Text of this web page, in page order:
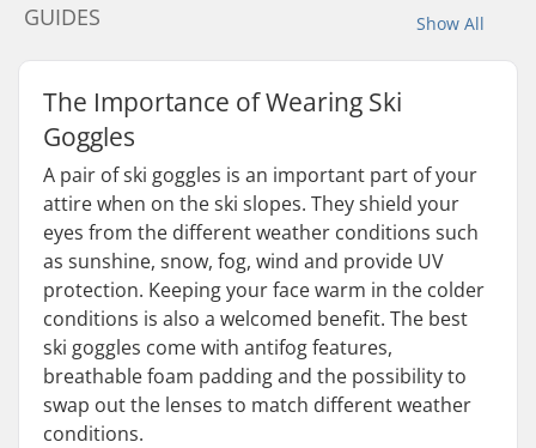
Show All
GUIDES
The Importance of Wearing Ski
Goggles
A pair of ski goggles is an important part of your
attire when on the ski slopes. They shield your
eyes from the different weather conditions such
as sunshine, snow, fog, wind and provide UV
protection. Keeping your face warm in the colder
conditions is also a welcomed benefit. The best
ski goggles come with antifog features,
breathable foam padding and the possibility to
swap out the lenses to match different weather
conditions.